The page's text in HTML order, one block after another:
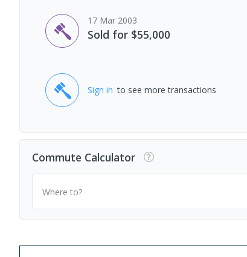
17 Mar 2003
Sold for $55,000
Sign in to see more transactions
Commute Calculator
Where to?